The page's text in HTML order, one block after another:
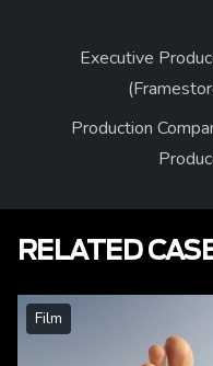
Executive
Production
RELATED
Film